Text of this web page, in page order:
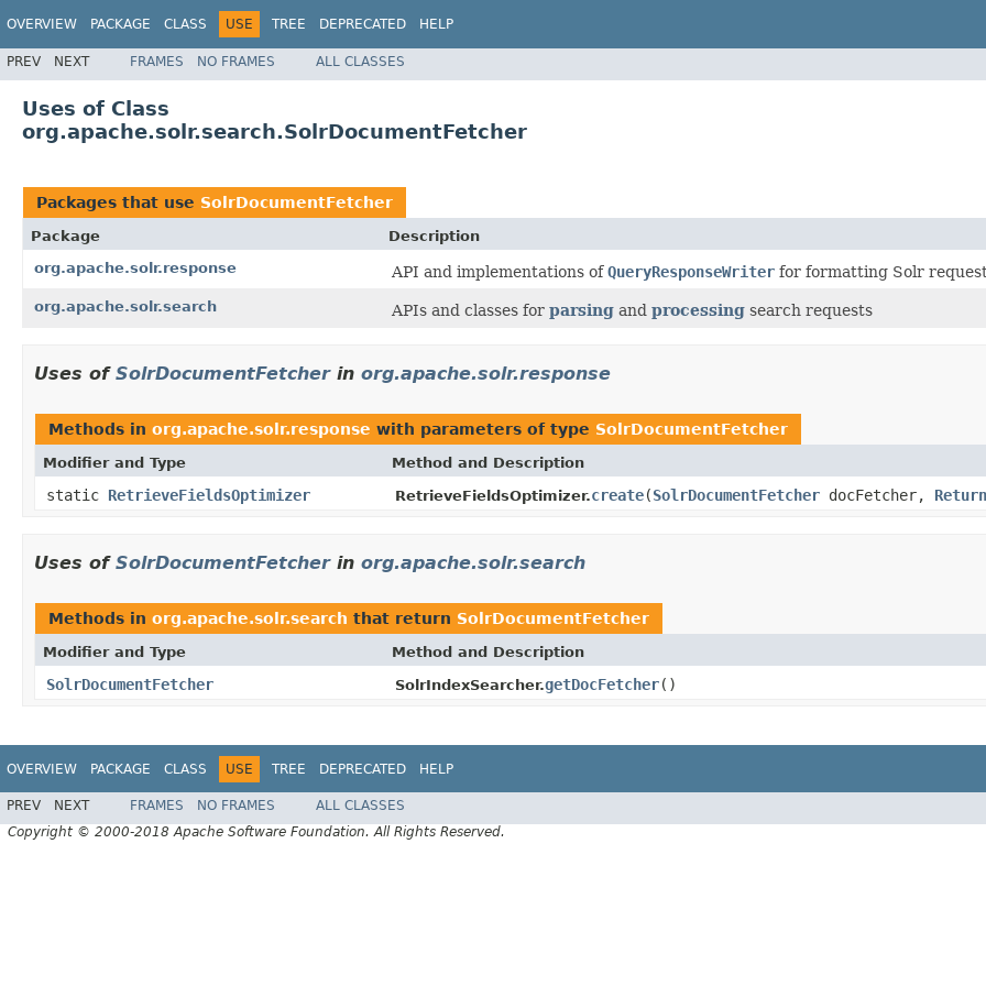
OVERVIEW PACKAGE CLASS USE TREE DEPRECATED HELP
PREV NEXT FRAMES NO FRAMES ALL CLASSES
Uses of Class
org.apache.solr.search.SolrDocumentFetcher
Packages that use SolrDocumentFetcher
Package
Description
org.apache.solr.response
API and implementations ofQueryResponseWriter for formatting Solr
org.apache.solr.search APIs and classes for parsing and processing search requests
Uses of SolrDocumentFetcherin org.apache.solr.response
Methods in org.apache.solr.response with parameters of type SolrDocumentFetcher
Modifier and Type Method and Description
static RetrieveFieldsOptimizer RetrieveFieldsOptimizer.create(SolrDocumentFetcher docFetcher,
Uses of SolrDocumentFetcherin org.apache.solr.search
Methods in org.apache.solr.search that return SolrDocumentFetcher
Modifier and Type Method and Description
SolrDocumentFetcher SolrIndexSearcher.getDocFetcher()
OVERVIEW PACKAGE CLASS USE TREE DEPRECATED HELP
PREV NEXT FRAMES NO FRAMES
ALL CLASSES
Copyright © 2000-2018 Apache Software Foundation. All Rights Reserved.